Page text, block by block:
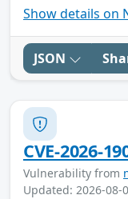
Show details on
JSON
CVE-2026-
Vulnerability from
Updated: 2026-08-